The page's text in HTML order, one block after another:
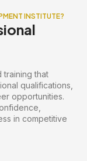
INSTITUTE?
training that
qualifications,
opportunities.
in competitive